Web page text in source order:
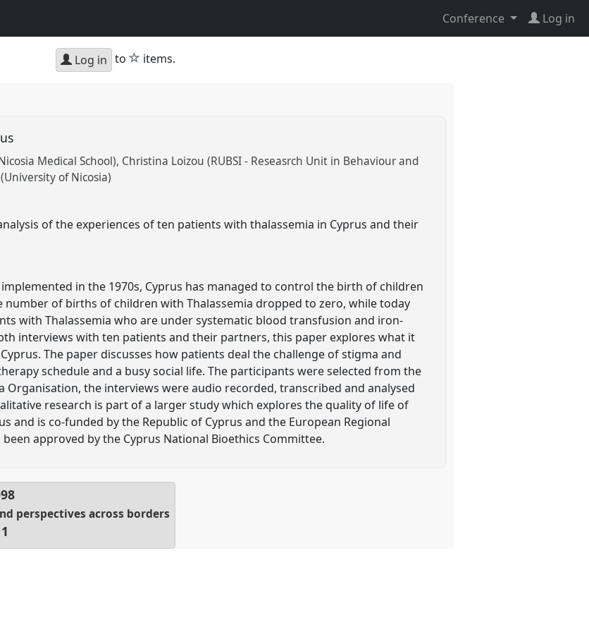
Conference Log in
Log in to star
items.
Medical School) Christina Loizou (RUBSI - Reseasrch Unit in Behaviour and
of Nicosia)
of the experiences of ten patients with thalassemia in Cyprus and their
in the 1970s, Cyprus has managed to control the birth of children
number of births of children with Thalassemia dropped to zero, while today
with Thalassemia who are under systematic blood transfusion and iron-
interviews with ten patients and their partners, this paper explores what it
The paper discusses how patients deal the challenge of stigma and
schedule and a busy social life. The participants were selected from the
Organisation, the interviews were audio recorded, transcribed and analysed
research is part of a larger study which explores the quality of life of
and is co-funded by the Republic of Cyprus and the European Regional
approved by the Cyprus National Bioethics Committee.
perspectives across borders